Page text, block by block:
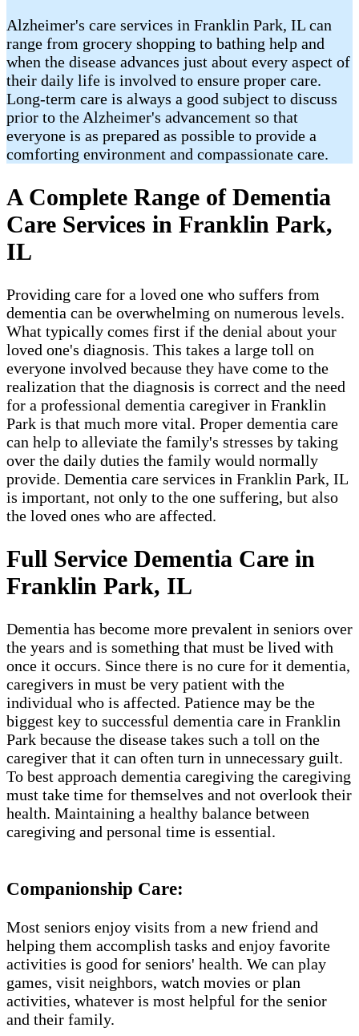
Alzheimer's care services in Franklin Park, IL can
range from grocery shopping to bathing help and
when the disease advances just about every aspect of
their daily life is involved to ensure proper care.
Long-term care is always a good subject to discuss
prior to the Alzheimer's advancement so that
everyone is as prepared as possible to provide a
comforting environment and compassionate care.
A Complete Range of Dementia
Care Services in Franklin Park,
IL
Providing care for a loved one who suffers from
dementia can be overwhelming on numerous levels.
What typically comes first if the denial about your
loved one's diagnosis. This takes a large toll on
everyone involved because they have come to the
realization that the diagnosis is correct and the need
for a professional dementia caregiver in Franklin
Park​ is that much more vital. Proper dementia care
can help to alleviate the family's stresses by taking
over the daily duties the family would normally
provide. Dementia care services in Franklin Park, IL
is important, not only to the one suffering, but also
the loved ones who are affected.
Full Service Dementia Care in
Franklin Park, IL
Dementia has become more prevalent in seniors over
the years and is something that must be lived with
once it occurs. Since there is no cure for it dementia,
caregivers in must be very patient with the
individual who is affected. Patience may be the
biggest key to successful dementia care in Franklin
Park​ because the disease takes such a toll on the
caregiver that it can often turn in unnecessary guilt.
To best approach dementia caregiving the caregiving
must take time for themselves and not overlook their
health. Maintaining a healthy balance between
caregiving and personal time is essential.
Companionship Care:
Most seniors enjoy visits from a new friend and
helping them accomplish tasks and enjoy favorite
activities is good for seniors' health. We can play
games, visit neighbors, watch movies or plan
activities, whatever is most helpful for the senior
and their family.